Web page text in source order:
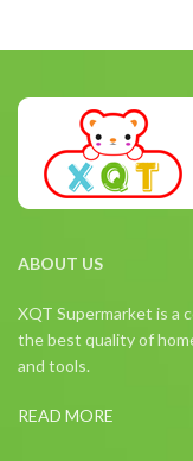
ABOUT US
XQT Supermarket is a
the best quality of
and tools.
READ MORE